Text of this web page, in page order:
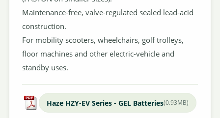
Maintenance-free, valve-regulated sealed lead-acid
construction.
For mobility scooters, wheelchairs, golf trolleys,
floor machines and other electric-vehicle and
standby uses.
Haze HZY-EV Series - GEL Batteries(0.93MB)